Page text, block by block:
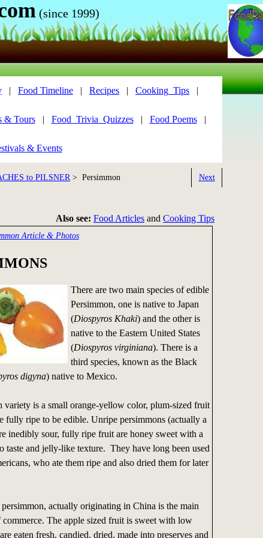
Article & Photos
There are two main species of edible
Persimmon, one is native to Japan
(Diospyros Khaki) and the other is
native to the Eastern United States
(Diospyros virginiana). There is a
third species, known as the Black
digyna) native to Mexico.
variety is a small orange-yellow color, plum-sized fruit
fully ripe to be edible. Unripe persimmons (actually a
inedibly sour, fully ripe fruit are honey sweet with a
taste and jelly-like texture. They have long been used
who ate them ripe and also dried them for later
persimmon, actually originating in China is the main
commerce. The apple sized fruit is sweet with low
eaten fresh, candied, dried, made into preserves and
to PILSNER> Persimmon Next
Also see: Food Articles and Cooking Tips
| Food Timeline | Recipes | Cooking_Tips |
& Tours| Food_Trivia_Quizzes| Food Poems|
& Events
(since 1999)